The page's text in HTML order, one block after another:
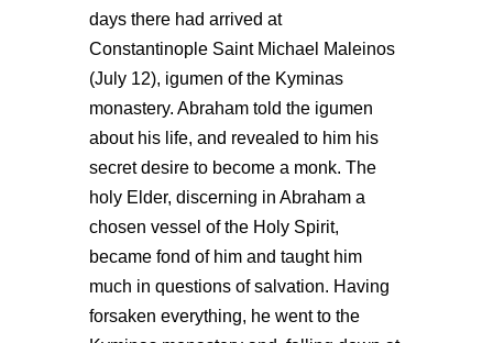
days there had arrived at
Constantinople Saint Michael Maleinos
(July 12), igumen of the Kyminas
monastery. Abraham told the igumen
about his life, and revealed to him his
secret desire to become a monk. The
holy Elder, discerning in Abraham a
chosen vessel of the Holy Spirit,
became fond of him and taught him
much in questions of salvation. Having
forsaken everything, he went to the